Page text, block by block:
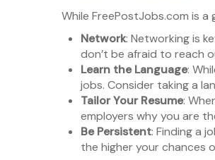
While FreePostJobs.com is
Network: Networking is
don’t be afraid to reach
Learn the Language:
jobs. Consider taking a
Tailor Your Resume:
employers why you are
Be Persistent: Finding a
the higher your chances